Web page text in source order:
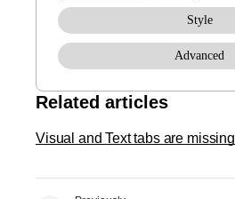
Style
Advanced
Related articles
Visual and Text tabs are missing